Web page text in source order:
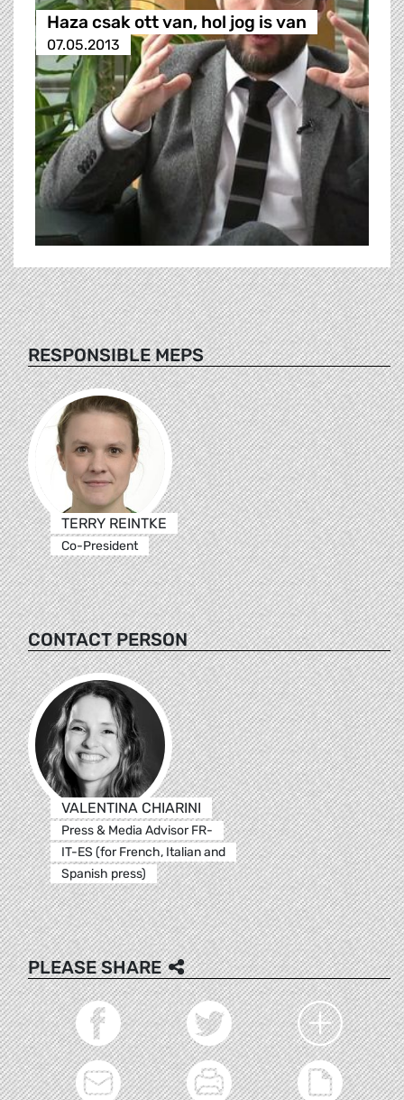
Haza csak ott van, hol jog is van
07.05.2013
RESPONSIBLE MEPS
TERRY REINTKE
Co-President
CONTACT PERSON
VALENTINA CHIARINI
Press & Media Advisor FR-
IT-ES (for French, Italian and
Spanish press)
PLEASE SHARE